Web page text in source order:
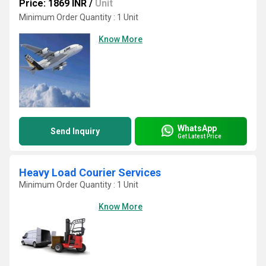
Price: 1869 INR / Unit
Minimum Order Quantity : 1 Unit
Know More
Send Inquiry WhatsApp
Get Latest Price
Heavy Load Courier Services
Minimum Order Quantity : 1 Unit
Know More